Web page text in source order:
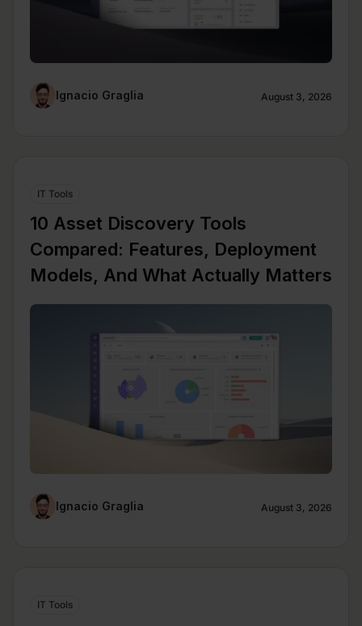
Ignacio Graglia August 3, 2026
IT Tools
10 Asset Discovery Tools
Compared: Features, Deployment
Models, And What Actually Matters
Ignacio Graglia August 3, 2026
IT Tools